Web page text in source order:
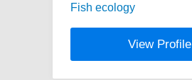
Fish ecology
View Profile